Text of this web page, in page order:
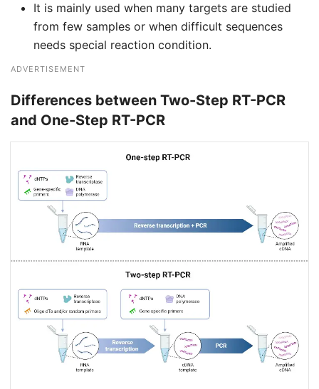
It is mainly used when many targets are studied
from few samples or when difficult sequences
needs special reaction condition.
ADVERTISEMENT
Differences between Two-Step RT-PCR
and One-Step RT-PCR